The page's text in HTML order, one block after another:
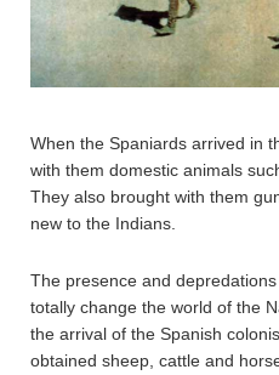
When the Spaniards arrived in
with them domestic animals
They also brought with them
new to the Indians.
The presence and
totally change the world of the
the arrival of the Spanish
obtained sheep, cattle and